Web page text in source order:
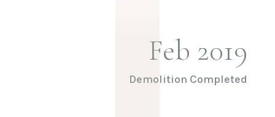
Feb 2019
Demolition Completed